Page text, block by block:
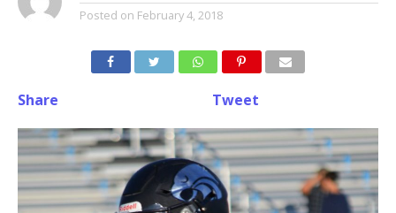
Posted on February 4, 2018
Share Tweet